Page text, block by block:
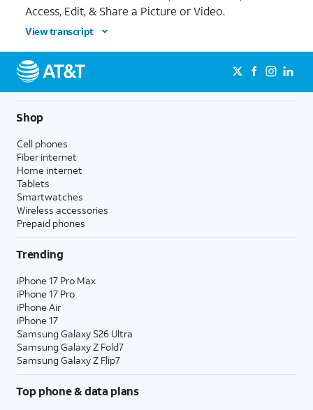
Access, Edit, & Share a Picture or Video.
View transcript
Shop
Cell phones
Fiber internet
Home internet
Tablets
Smartwatches
Wireless accessories
Prepaid phones
Trending
iPhone 17 Pro Max
iPhone 17 Pro
iPhone Air
iPhone 17
Samsung Galaxy S26 Ultra
Samsung Galaxy Z Fold7
Samsung Galaxy Z Flip7
Top phone & data plans